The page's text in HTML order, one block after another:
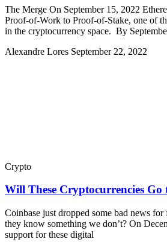
The Merge On September 15, 2022
Proof-of-Work to Proof-of-Stake, one of
in the cryptocurrency space. By
Alexandre Lores September 22, 2022
Crypto
Will These Cryptocurrencies Go
Coinbase just dropped some bad news
they know something we don’t? On
support for these digital